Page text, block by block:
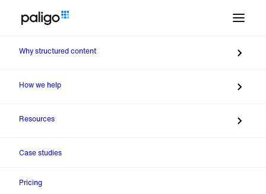
Why structured content
How we help
Resources
Case studies
Pricing
meeting with Sales